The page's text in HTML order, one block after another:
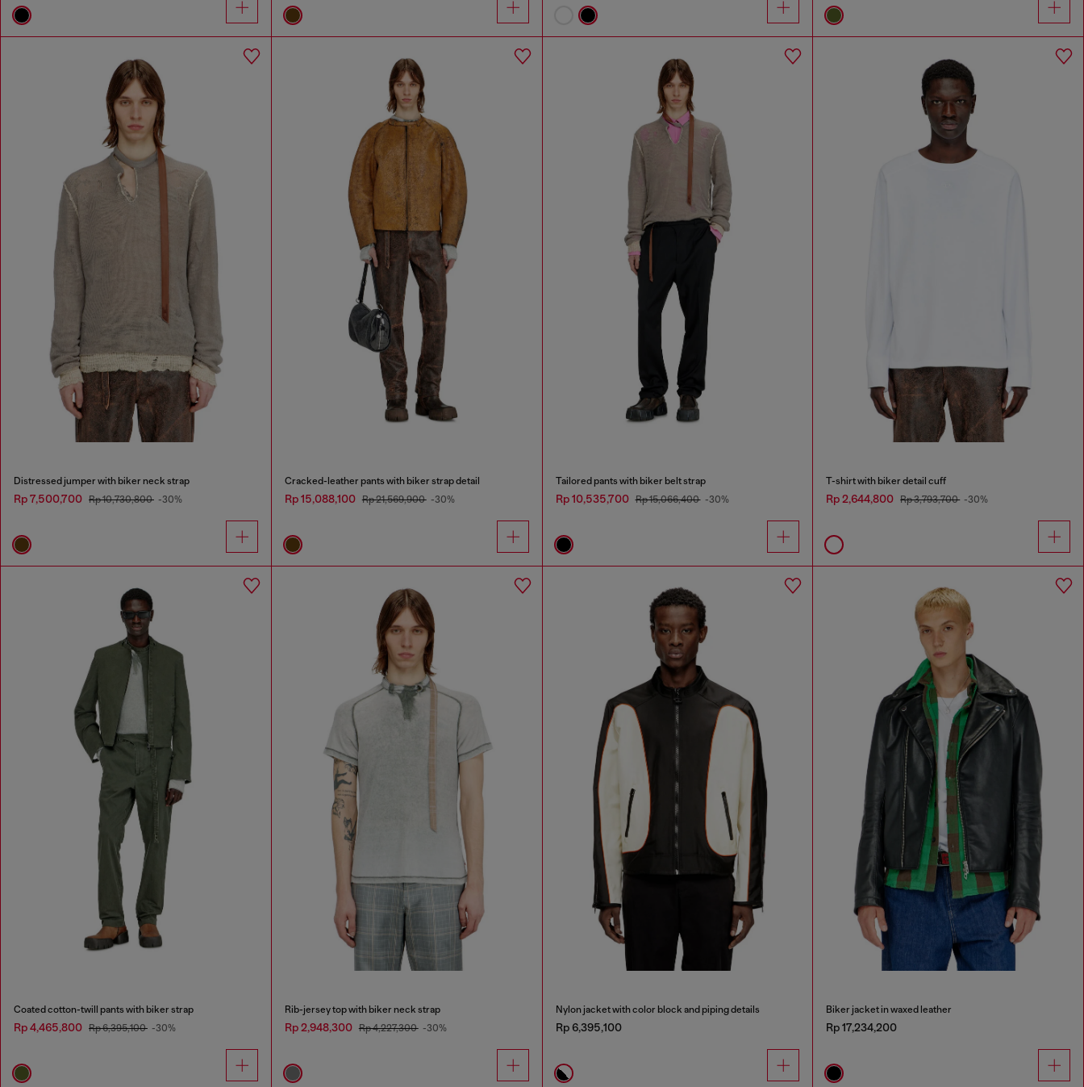
Distressed jumper with biker neck strap
Rp 7,500,700 Rp 10,730,800 -30%
Cracked-leather pants with biker strap detail
Rp 15,088,100 Rp 21,569,900 -30%
Tailored pants with biker belt strap
Rp 10,535,700 Rp 15,066,400 -30%
T-shirt with biker detail cuff
Rp 2,644,800 Rp 3,793,700 -30%
Coated cotton-twill pants with biker strap
Rp 4,465,800 Rp 6,395,100 -30%
Rib-jersey top with biker neck strap
Rp 2,948,300 Rp 4,227,300 -30%
Nylon jacket with color block and piping details
Rp 6,395,100
Biker jacket in waxed leather
Rp 17,234,200